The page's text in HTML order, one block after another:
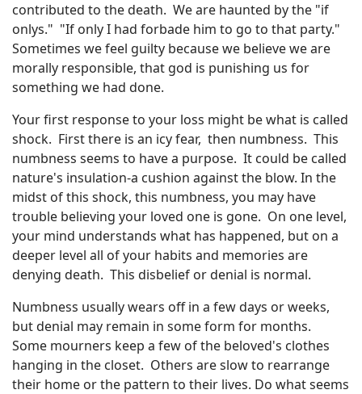
contributed to the death. We are haunted by the "if
onlys." "If only I had forbade him to go to that party."
Sometimes we feel guilty because we believe we are
morally responsible, that god is punishing us for
something we had done.
Your first response to your loss might be what is called
shock. First there is an icy fear, then numbness. This
numbness seems to have a purpose. It could be called
nature's insulation-a cushion against the blow. In the
midst of this shock, this numbness, you may have
trouble believing your loved one is gone. On one level,
your mind understands what has happened, but on a
deeper level all of your habits and memories are
denying death. This disbelief or denial is normal.
Numbness usually wears off in a few days or weeks,
but denial may remain in some form for months.
Some mourners keep a few of the beloved's clothes
hanging in the closet. Others are slow to rearrange
their home or the pattern to their lives. Do what seems